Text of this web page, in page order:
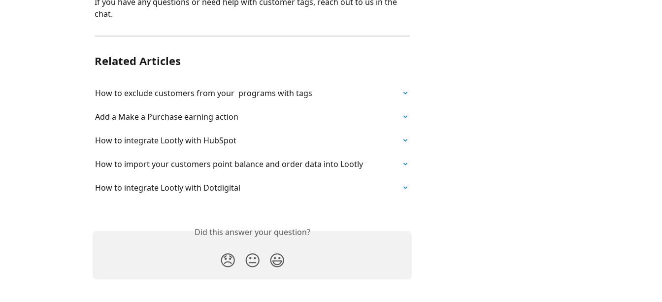
chat.
Related Articles
How to exclude customers from your  programs with tags
Add a Make a Purchase earning action
How to integrate Lootly with HubSpot
How to import your customers point balance and order data into Lootly
How to integrate Lootly with Dotdigital
Did this answer your question?
😞 😐 😃